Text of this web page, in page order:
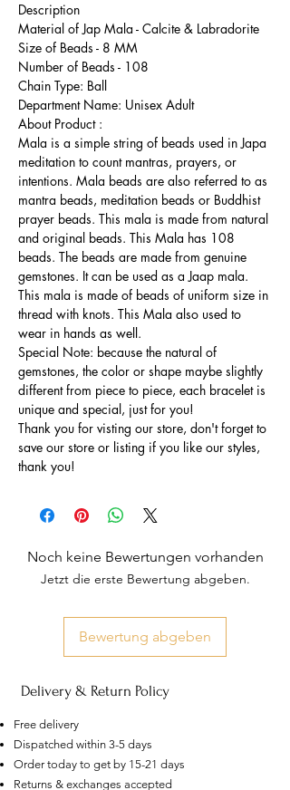
Description
Material of Jap Mala - Calcite & Labradorite
Size of Beads - 8 MM
Number of Beads - 108
Chain Type: Ball
Department Name: Unisex Adult
About Product :
Mala is a simple string of beads used in Japa
meditation to count mantras, prayers, or
intentions. Mala beads are also referred to as
mantra beads, meditation beads or Buddhist
prayer beads. This mala is made from natural
and original beads. This Mala has 108
beads. The beads are made from genuine
gemstones. It can be used as a Jaap mala.
This mala is made of beads of uniform size in
thread with knots. This Mala also used to
wear in hands as well.
Special Note: because the natural of
gemstones, the color or shape maybe slightly
different from piece to piece, each bracelet is
unique and special, just for you!
Thank you for visting our store, don't forget to
save our store or listing if you like our styles,
thank you!
Noch keine Bewertungen vorhanden
Jetzt die erste Bewertung abgeben.
Bewertung abgeben
Delivery & Return Policy
Free delivery
Dispatched within 3-5 days
Order today to get by 15-21 days
Returns & exchanges accepted
US
Certified 0.5CT